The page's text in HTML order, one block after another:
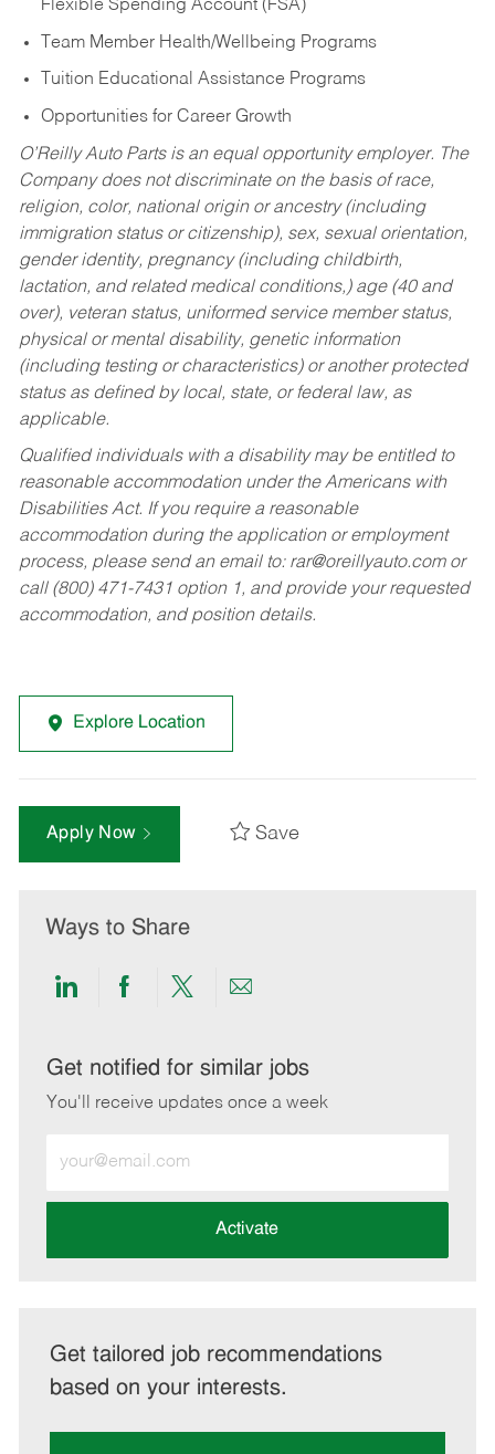
Flexible Spending Account (FSA)
Team Member Health/Wellbeing Programs
Tuition Educational Assistance Programs
Opportunities for Career Growth
O’Reilly Auto Parts is an equal opportunity employer. The
Company does not discriminate on the basis of race,
religion, color, national origin or ancestry (including
immigration status or citizenship), sex, sexual orientation,
gender identity, pregnancy (including childbirth,
lactation, and related medical conditions,) age (40 and
over), veteran status, uniformed service member status,
physical or mental disability, genetic information
(including testing or characteristics) or another protected
status as defined by local, state, or federal law, as
applicable.
Qualified individuals with a disability may be entitled to
reasonable accommodation under the Americans with
Disabilities Act. If you require a reasonable
accommodation during the application or employment
process, please send an email to: rar@oreillyauto.comor
call (800) 471-7431 option 1, and provide your requested
accommodation, and position details.
Explore Location
Apply Now Save
Ways to Share
Share
LinkedIn
Share
Facebook
Share
twitter
Share
email
Get notified for similar jobs
You'll receive updates once a week
Email
address
Activate
Get tailored job recommendations
based on your interests.